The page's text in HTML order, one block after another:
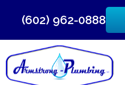
(602) 962-0888